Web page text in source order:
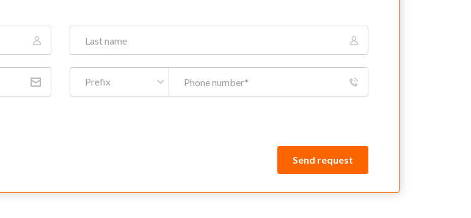
Prefix
Send request